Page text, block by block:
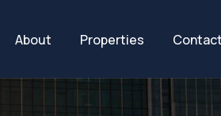
About Properties